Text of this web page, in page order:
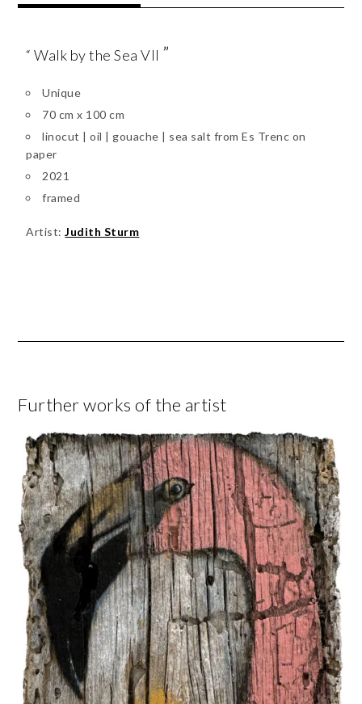
“ Walk by the Sea VII ”
Unique
70 cm x 100 cm
linocut | oil | gouache | sea salt from Es Trenc on
paper
2021
framed
Artist:Judith Sturm
Further works of the artist